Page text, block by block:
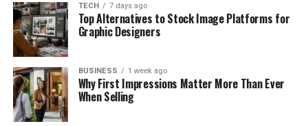
TECH 7 days ago
Top Alternatives to Stock Image Platforms for
Graphic Designers
BUSINESS 1 week ago
Why First Impressions Matter More Than Ever
When Selling